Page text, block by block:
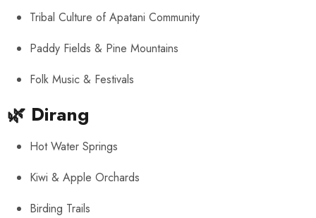
Tribal Culture of Apatani Community
Paddy Fields & Pine Mountains
Folk Music & Festivals
🌿 Dirang
Hot Water Springs
Kiwi & Apple Orchards
Birding Trails